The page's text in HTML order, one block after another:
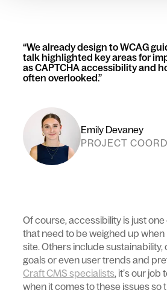
We already design to WCAG
talk highlighted key areas for
as CAPTCHA accessibility and
often overlooked.
Emily Devaney
PROJECT
Of course, accessibility is just
that need to be weighed up when
site. Others include sustainability,
goals or even user trends and
Craft CMS specialists, it’s our
when it comes to these issues so